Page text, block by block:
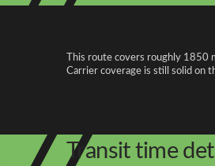
This route covers roughly 1850
Carrier coverage is still solid on
Transit time